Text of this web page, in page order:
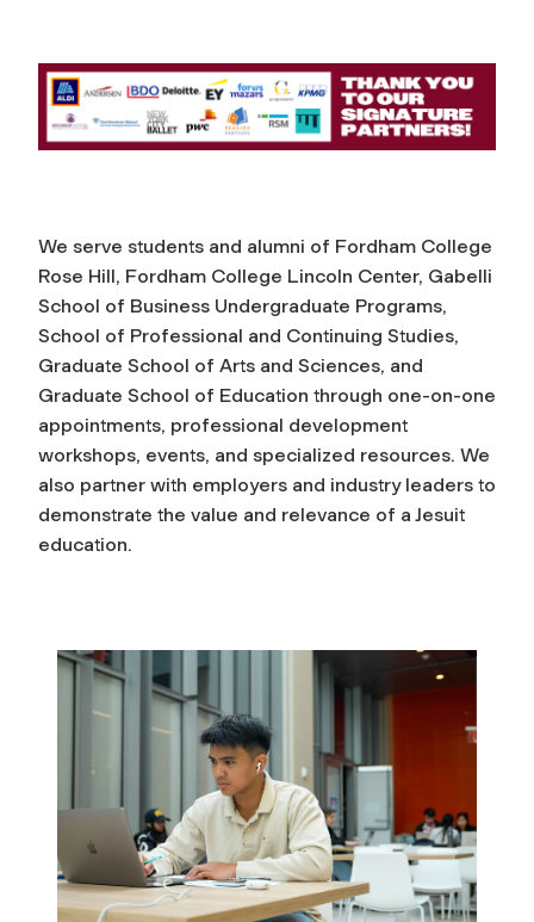
e
e
C
e
n
t
e
r
We serve students and alumni of Fordham College
Rose Hill, Fordham College Lincoln Center, Gabelli
School of Business Undergraduate Programs,
School of Professional and Continuing Studies,
Graduate School of Arts and Sciences, and
Graduate School of Education through one-on-one
appointments, professional development
workshops, events, and specialized resources. We
also partner with employers and industry leaders to
demonstrate the value and relevance of a Jesuit
education.